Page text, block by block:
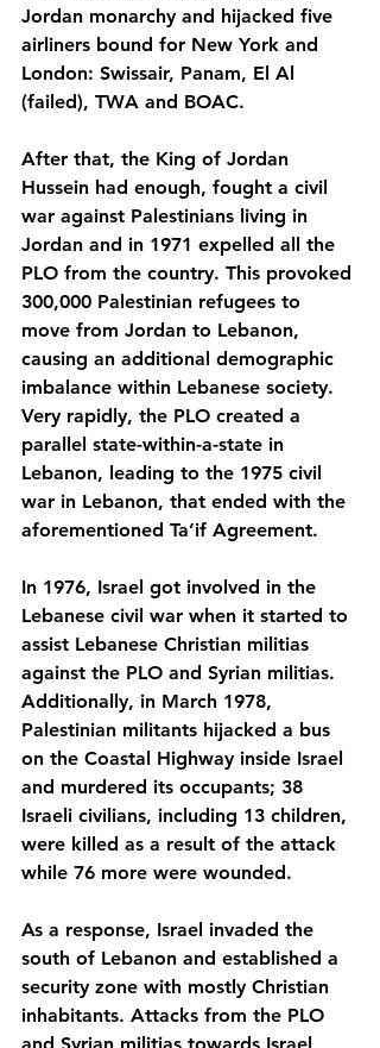
Jordan monarchy and hijacked five
airliners bound for New York and
London: Swissair, Panam, El Al
(failed), TWA and BOAC.
After that, the King of Jordan
Hussein had enough, fought a civil
war against Palestinians living in
Jordan and in 1971 expelled all the
PLO from the country. This provoked
300,000 Palestinian refugees to
move from Jordan to Lebanon,
causing an additional demographic
imbalance within Lebanese society.
Very rapidly, the PLO created a
parallel state-within-a-state in
Lebanon, leading to the 1975 civil
war in Lebanon, that ended with the
aforementioned Ta’if Agreement.
In 1976, Israel got involved in the
Lebanese civil war when it started to
assist Lebanese Christian militias
against the PLO and Syrian militias.
Additionally, in March 1978,
Palestinian militants hijacked a bus
on the Coastal Highway inside Israel
and murdered its occupants; 38
Israeli civilians, including 13 children,
were killed as a result of the attack
while 76 more were wounded.
As a response, Israel invaded the
south of Lebanon and established a
security zone with mostly Christian
inhabitants. Attacks from the PLO